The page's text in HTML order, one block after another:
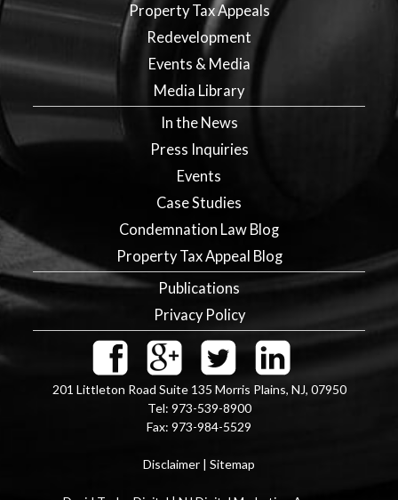
Property Tax Appeals
Redevelopment
Events & Media
Media Library
In the News
Press Inquiries
Events
Case Studies
Condemnation Law Blog
Property Tax Appeal Blog
Publications
Privacy Policy
201 Littleton Road Suite 135 Morris Plains, NJ, 07950
Tel: 973-539-8900
Fax: 973-984-5529
Disclaimer | Sitemap